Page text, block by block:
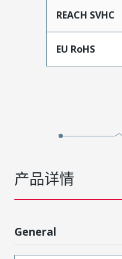
REACH SVHC
EU RoHS
产品详情
General